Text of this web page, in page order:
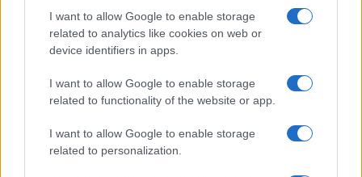
I want to allow Google to enable storage
related to analytics like cookies on web or
device identifiers in apps.
I want to allow Google to enable storage
related to functionality of the website or app.
I want to allow Google to enable storage
related to personalization.
Biografie
Biografie più visitate
Indice dei nomi
Categorie
Temi
Approfondimenti
Ricorrenze
Onomastico
Che giorno sarà?